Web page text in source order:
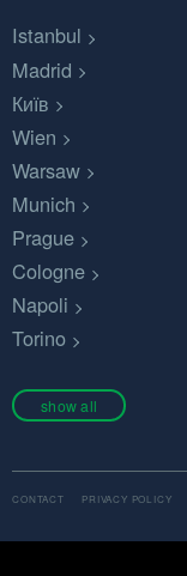
Istanbul
Madrid
Київ
Wien
Warsaw
Munich
Prague
Cologne
Napoli
Torino
show all
CONTACT PRIVACY POLICY